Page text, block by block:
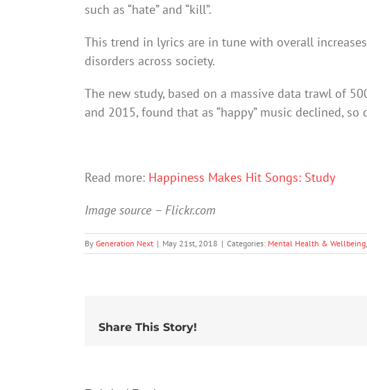
such as “hate” and “kill”.
This trend in lyrics are in tune with overall
disorders across society.
The new study, based on a massive data trawl of
and 2015, found that as “happy” music declined,
Read more: Happiness Makes Hit Songs: Study
Image source – Flickr.com
By Generation Next | May 21st, 2018 | Categories: Mental Health & Wellbeing,
Share This Story!